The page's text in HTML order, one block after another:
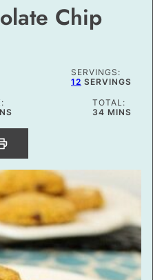
Chip
SERVINGS:
12 SERVINGS
TOTAL:
34MINUTES
MINS